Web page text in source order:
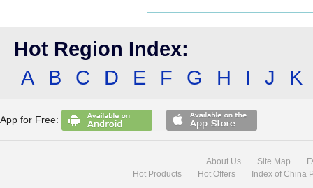
Hot Region Index:
A
B C D E F G H I J K
App for Free:
About Us Site Map
Hot Products
Hot Offers Index of China